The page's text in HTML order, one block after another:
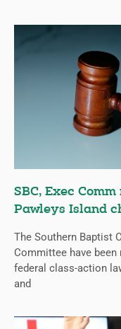
SBC, Exec
Pawleys Island
The Southern Baptist
Committee have been
federal class-action
and